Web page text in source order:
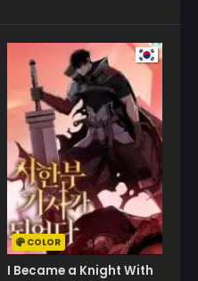
COLOR
I Became a Knight With